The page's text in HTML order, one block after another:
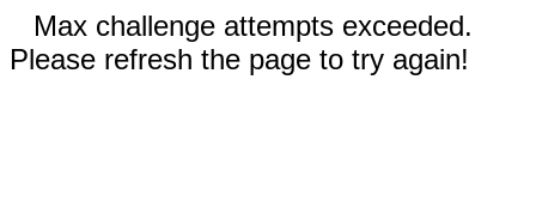
Max challenge attempts exceeded.
Please refresh the page to try again!